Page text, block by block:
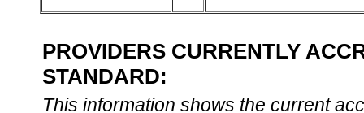
PROVIDERS CURRENTLY
STANDARD:
This information shows the current